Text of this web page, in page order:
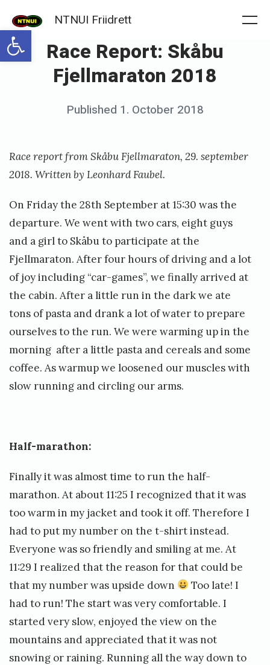
Open toolbar
content
NTNUI Friidrett
Race Report: Skåbu
Fjellmaraton 2018
Posted
Published 1. October 2018
f
i
r
e
t
t
Race report from Skåbu Fjellmaraton, 29. september
2018. Written by Leonhard Faubel.
On Friday the 28th September at 15:30 was the
departure. We went with two cars, eight guys
and a girl to Skåbu to participate at the
Fjellmaraton. After four hours of driving and a lot
of joy including “car-games”, we finally arrived at
the cabin. After a little run in the dark we ate
tons of pasta and drank a lot of water to prepare
ourselves to the run. We were warming up in the
morning after a little pasta and cereals and some
coffee. As warmup we loosened our muscles with
slow running and circling our arms.
Half-marathon:
Finally it was almost time to run the half-
marathon. At about 11:25 I recognized that it was
too warm in my jacket and took it off. Therefore I
had to put my number on the t-shirt instead.
Everyone was so friendly and smiling at me. At
11:29 I realized that the reason for that could be
that my number was upside down
Too late! I
had to run! The start was very comfortable. I
started very slow, enjoyed the view on the
mountains and appreciated that it was not
snowing or raining. Running all the way down to